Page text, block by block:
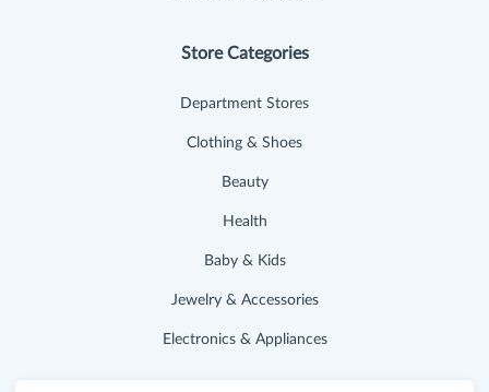
Store Categories
Department Stores
Clothing & Shoes
Beauty
Health
Baby & Kids
Jewelry & Accessories
Electronics & Appliances